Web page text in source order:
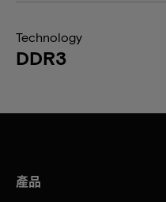
Technology
DDR3
產品